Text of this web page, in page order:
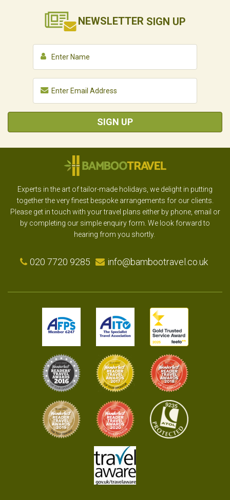
NEWSLETTER SIGN UP
SIGN UP
Experts in the art of tailor-made holidays, we delight in putting
together the very finest bespoke arrangements for our clients.
Please get in touch with your travel plans either by phone, email or
by completing our simple enquiry form. We look forward to
hearing from you shortly.
020 7720 9285 info@bambootravel.co.uk